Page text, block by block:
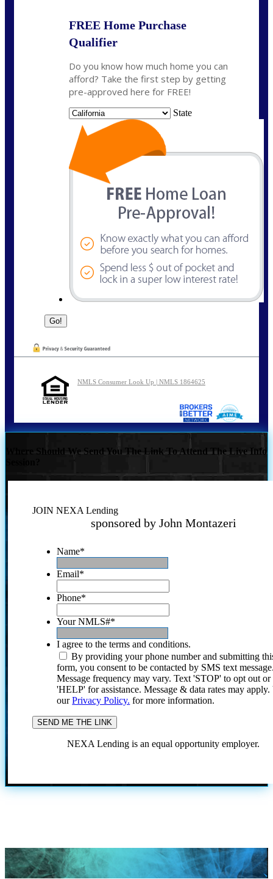
FREE Home Purchase
Qualifier
Do you know how much home you can
afford? Take the first step by getting
pre-approved here for FREE!
State
NMLS Consumer Look Up | NMLS 1864625
Where Should We Send You The Link To Attend The Live Info
JOIN NEXA Lending
sponsored by John Montazeri
Name*
Email*
Phone*
Your NMLS#*
I agree to the terms and conditions.
By providing your phone number and submitting
form, you consent to be contacted by SMS text
Message frequency may vary. Text 'STOP' to opt out or
'HELP' for assistance. Message & data rates may
ourPrivacy Policy. for more information.
NEXA Lending is an equal opportunity employer.